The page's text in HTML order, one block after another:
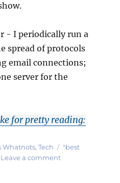
- I periodically run a
spread of protocols
email connections;
server for the
for pretty reading:
Whatnots,Tech Tags
"best
Leave a commenton